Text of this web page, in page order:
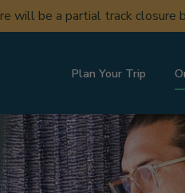
will be a partial track
Plan Your Trip